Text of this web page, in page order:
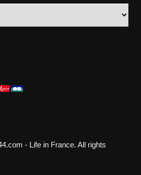
- Life in France. All rights